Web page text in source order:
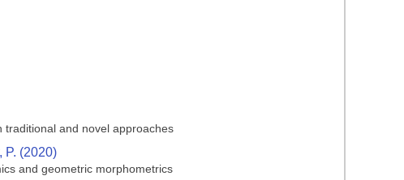
traditional and novel approaches
P. (2020)
and geometric morphometrics